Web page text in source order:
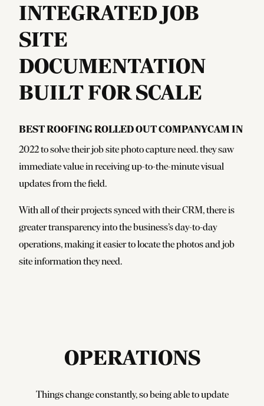
INTEGRATED JOB
SITE
DOCUMENTATION
BUILT FOR SCALE
Best Roofing rolled out CompanyCam in
2022 to solve their job site photo capture need. they saw
immediate value in receiving up-to-the-minute visual
updates from the field.
With all of their projects synced with their CRM, there is
greater transparency into the business’s day-to-day
operations, making it easier to locate the photos and job
site information they need.
OPERATIONS
Things change constantly, so being able to update